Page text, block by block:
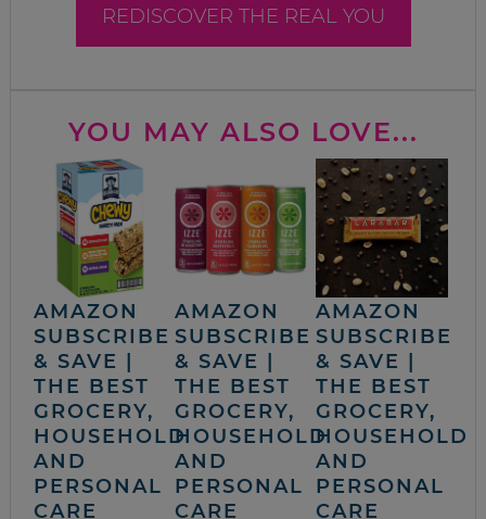
REDISCOVER THE REAL YOU
YOU MAY ALSO LOVE...
AMAZON
SUBSCRIBE
& SAVE |
THE BEST
GROCERY,
HOUSEHOLD
AND
PERSONAL
CARE
AMAZON
SUBSCRIBE
& SAVE |
THE BEST
GROCERY,
HOUSEHOLD
AND
PERSONAL
CARE
AMAZON
SUBSCRIBE
& SAVE |
THE BEST
GROCERY,
HOUSEHOLD
AND
PERSONAL
CARE